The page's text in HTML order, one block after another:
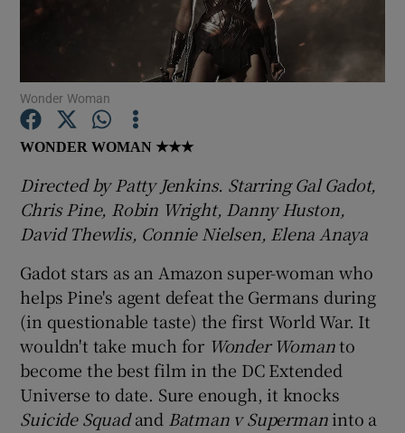
Show Podcasts sub sections
Show Gaeilge sub sections
Show History sub sections
Wonder Woman
WONDER WOMAN ★★★
Directed by Patty Jenkins. Starring Gal Gadot,
Chris Pine, Robin Wright, Danny Huston,
David Thewlis, Connie Nielsen, Elena Anaya
Gadot stars as an Amazon super-woman who
helps Pine's agent defeat the Germans during
(in questionable taste) the first World War. It
wouldn't take much for Wonder Womanto
become the best film in the DC Extended
Universe to date. Sure enough, it knocks
Suicide Squadand Batman v Supermaninto a